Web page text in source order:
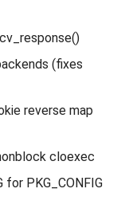
(fixes
reverse map
cloexec
for PKG_CONFIG